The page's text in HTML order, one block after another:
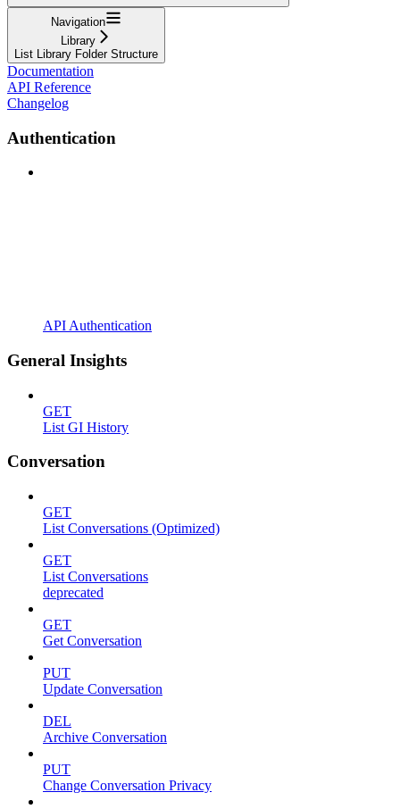
Navigation
Library
List Library Folder Structure
Documentation
API Reference
Changelog
Authentication
API Authentication
General Insights
GET
List GI History
Conversation
GET
List Conversations (Optimized)
GET
List Conversations
deprecated
GET
Get Conversation
PUT
Update Conversation
DEL
Archive Conversation
PUT
Change Conversation Privacy